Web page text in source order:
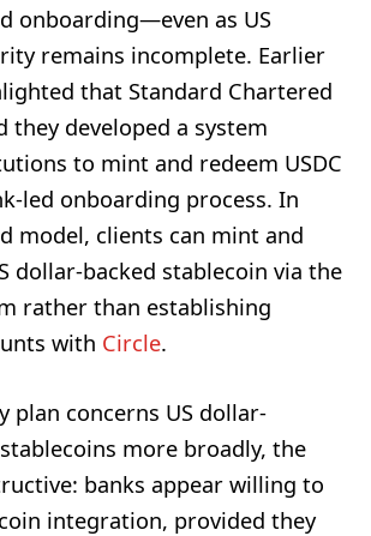
onboarding—even as US
remains incomplete. Earlier
that Standard Chartered
they developed a system
to mint and redeem USDC
led onboarding process. In
model, clients can mint and
dollar-backed stablecoin via the
rather than establishing
with Circle.
plan concerns US dollar-
more broadly, the
banks appear willing to
integration, provided they